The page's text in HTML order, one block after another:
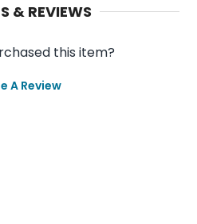
& REVIEWS
this item?
A Review